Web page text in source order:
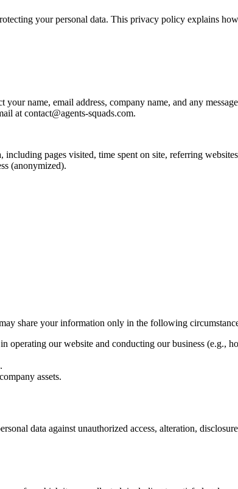
your personal data. This privacy policy explains
name, email address, company name, and any
atcontact@agents-squads.com.
including pages visited, time spent on site, referring
(anonymized).
share your information only in the following
operating our website and conducting our business (e.g.,
assets.
data against unauthorized access, alteration,